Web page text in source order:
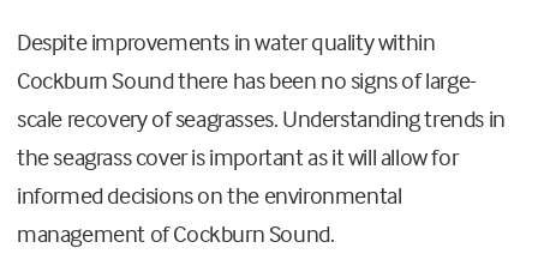
Despite improvements in water quality within
Cockburn Sound there has been no signs of large-
scale recovery of seagrasses. Understanding trends in
the seagrass cover is important as it will allow for
informed decisions on the environmental
management of Cockburn Sound.